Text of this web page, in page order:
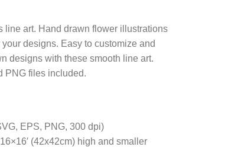
line art. Hand drawn flower illustrations
designs. Easy to customize and
designs with these smooth line art.
PNG files included.
EPS, PNG, 300 dpi)
(42x42cm) high and smaller